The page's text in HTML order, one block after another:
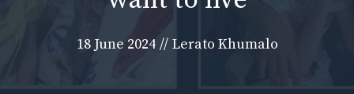
18 June 2024 // Lerato Khumalo